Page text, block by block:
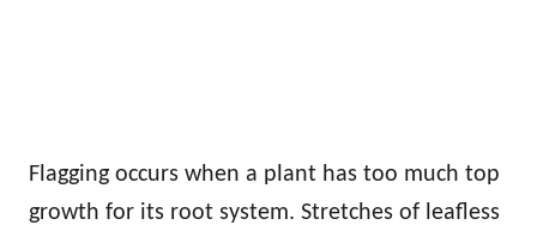
Flagging occurs when a plant has too much top
growth for its root system. Stretches of leafless